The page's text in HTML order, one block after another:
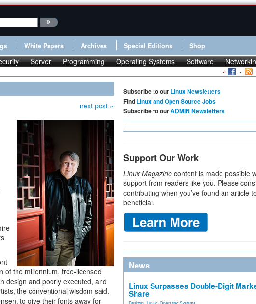
White Papers Archives Special Editions Shop
Server Programming Operating Systems Software
next post »
of the millennium, free-licensed
design and poorly executed, and
the conventional wisdom said.
to give their fonts away for
Subscribe to our Linux Newsletters
Find Linux and Open Source Jobs
Subscribe to ourADMIN Newsletters
Support Our Work
Linux Magazine content is made possible
support from readers like you. Please
contributing when you’ve found an article
beneficial.
News
Linux Surpasses Double-Digit
Share
Desktop Linux Operating Systems